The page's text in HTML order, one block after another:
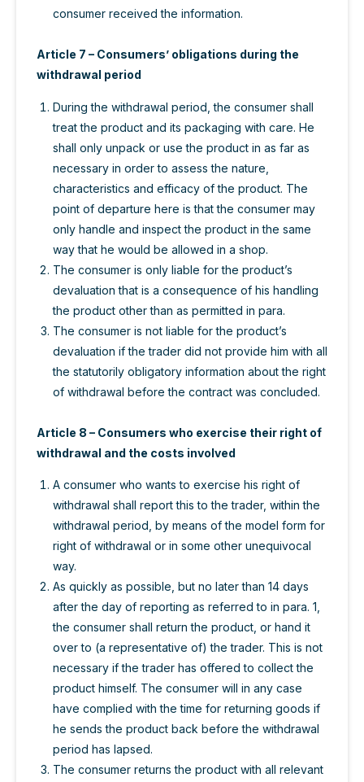
consumer received the information.
Article 7 – Consumers’ obligations during the
withdrawal period
During the withdrawal period, the consumer shall
treat the product and its packaging with care. He
shall only unpack or use the product in as far as
necessary in order to assess the nature,
characteristics and efficacy of the product. The
point of departure here is that the consumer may
only handle and inspect the product in the same
way that he would be allowed in a shop.
The consumer is only liable for the product’s
devaluation that is a consequence of his handling
the product other than as permitted in para.
The consumer is not liable for the product’s
devaluation if the trader did not provide him with all
the statutorily obligatory information about the right
of withdrawal before the contract was concluded.
Article 8 – Consumers who exercise their right of
withdrawal and the costs involved
A consumer who wants to exercise his right of
withdrawal shall report this to the trader, within the
withdrawal period, by means of the model form for
right of withdrawal or in some other unequivocal
way.
As quickly as possible, but no later than 14 days
after the day of reporting as referred to in para. 1,
the consumer shall return the product, or hand it
over to (a representative of) the trader. This is not
necessary if the trader has offered to collect the
product himself. The consumer will in any case
have complied with the time for returning goods if
he sends the product back before the withdrawal
period has lapsed.
The consumer returns the product with all relevant